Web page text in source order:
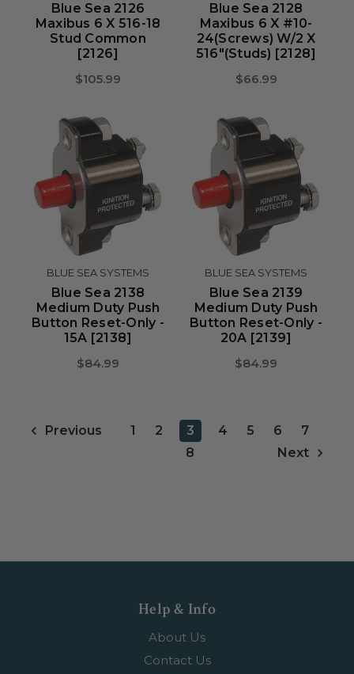
Blue Sea 2126
Maxibus 6 X 516-18
Stud Common
[2126]
$105.99
Blue Sea 2128
Maxibus 6 X #10-
24(Screws) W/2 X
516"(Studs) [2128]
$66.99
BLUE SEA SYSTEMS
Blue Sea 2138
Medium Duty Push
Button Reset-Only -
15A [2138]
$84.99
BLUE SEA SYSTEMS
Blue Sea 2139
Medium Duty Push
Button Reset-Only -
20A [2139]
$84.99
Previous 1 2 3 4 5 6
7
8
Next
Help & Info
About Us
Contact Us